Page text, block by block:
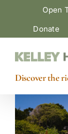
Open
Donate
Discover the